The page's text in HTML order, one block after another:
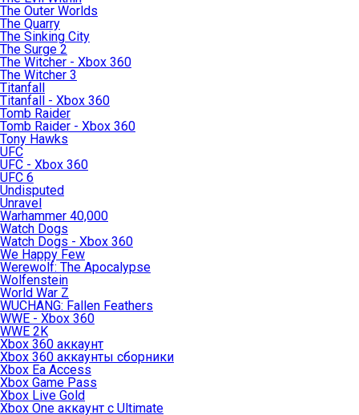
The Outer Worlds
The Quarry
The Sinking City
The Surge 2
The Witcher - Xbox 360
The Witcher 3
Titanfall
Titanfall - Xbox 360
Tomb Raider
Tomb Raider - Xbox 360
Tony Hawks
UFC
UFC - Xbox 360
UFC 6
Undisputed
Unravel
Warhammer 40,000
Watch Dogs
Watch Dogs - Xbox 360
We Happy Few
Werewolf: The Apocalypse
Wolfenstein
World War Z
WUCHANG: Fallen Feathers
WWE - Xbox 360
WWE 2K
Xbox 360 аккаунт
Xbox 360 аккаунты сборники
Xbox Ea Access
Xbox Game Pass
Xbox Live Gold
Xbox One аккаунт с Ultimate